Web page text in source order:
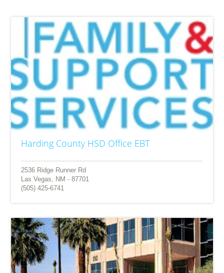
Harding County HSD Office EBT
2536 Ridge Runner Rd
Las Vegas, NM - 87701
(505) 425-6741